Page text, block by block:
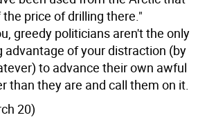
price of drilling there."
greedy politicians aren't the only
advantage of your distraction (by
to advance their own awful
than they are and call them on it.
20)